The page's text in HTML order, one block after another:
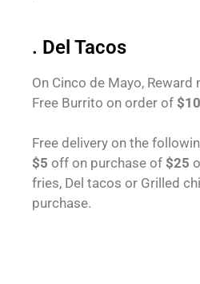
. Del Tacos
On Cinco de Mayo,
Free Burrito on order of $10
Free delivery on the
$5 off on purchase of $25
fries, Del tacos or Grilled
purchase.